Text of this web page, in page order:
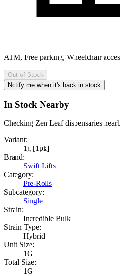
ATM, Free parking, Wheelchair
Out of Stock
Notify me when it's back in stock
In Stock Nearby
Checking Zen Leaf dispensaries
Variant:
1g [1pk]
Brand:
Swift Lifts
Category:
Pre-Rolls
Subcategory:
Single
Strain:
Incredible Bulk
Strain Type:
Hybrid
Unit Size:
1G
Total Size:
1G